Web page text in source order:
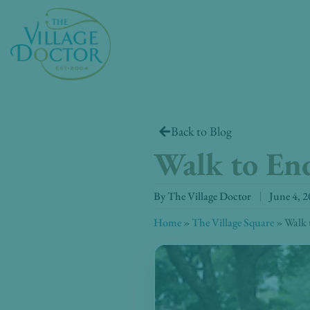
content
Back to Blog
Walk to
ByThe Village Doctor
June 4,
Home» The Village Square» Walk